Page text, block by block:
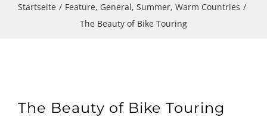
Startseite / Feature, General, Summer, Warm Countries /
The Beauty of Bike Touring
The Beauty of Bike Touring